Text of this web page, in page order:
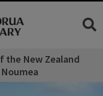
the New Zealand